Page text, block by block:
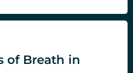
of Breath in